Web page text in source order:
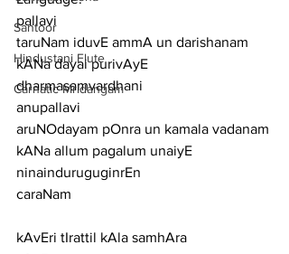
Santoor
Hindustani Flute
Carnatic Mridangam
pallavi
taruNam iduvE ammA un darishanam
kANa dayai purivAyE
dharmasamvardhani
anupallavi
aruNOdayam pOnra un kamala vadanam
kANa allum pagalum unaiyE
ninainduruguginrEn
caraNam
kAvEri tIrattil kAla samhAra